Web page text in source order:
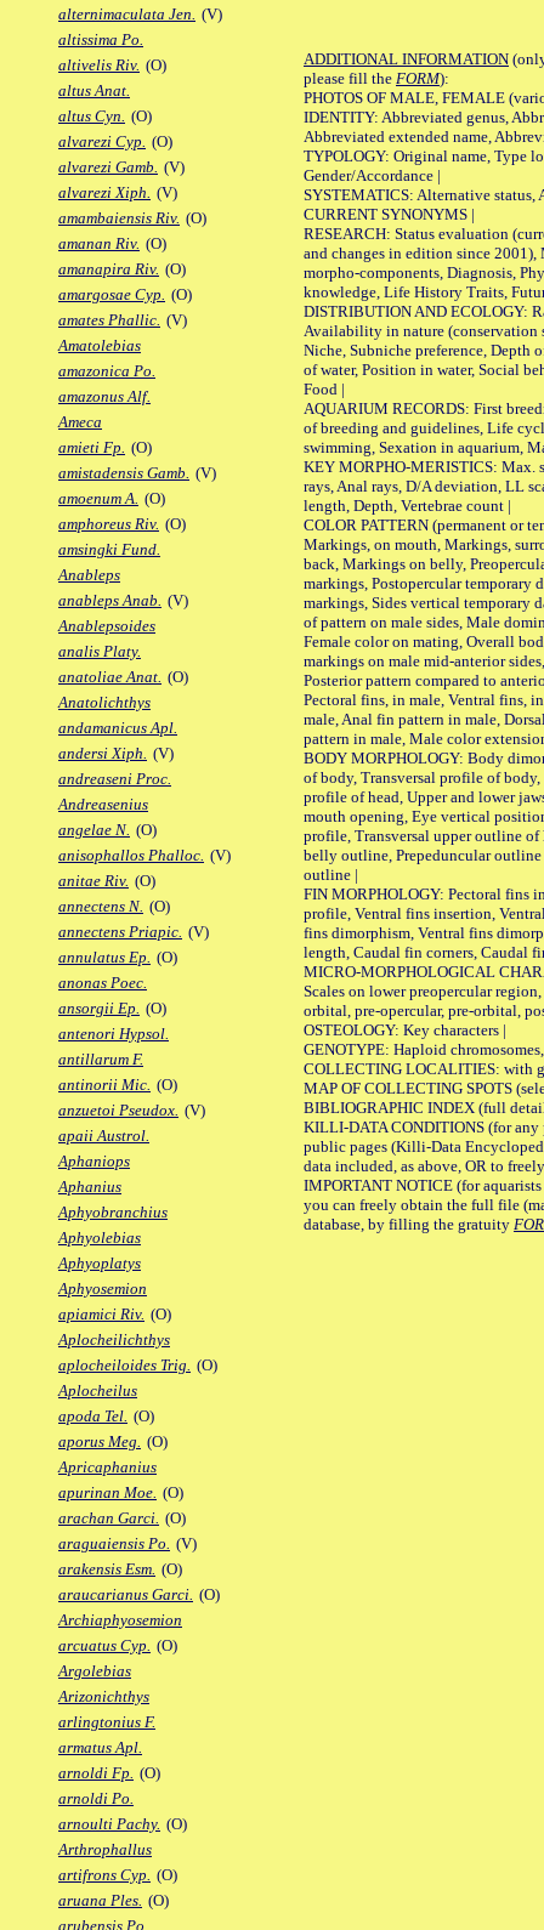
alternimaculata Jen. (V)
altissima Po.
altivelis Riv. (O)
altus Anat.
altus Cyn. (O)
alvarezi Cyp. (O)
alvarezi Gamb. (V)
alvarezi Xiph. (V)
amambaiensis Riv. (O)
amanan Riv. (O)
amanapira Riv. (O)
amargosae Cyp. (O)
amates Phallic. (V)
Amatolebias
amazonica Po.
amazonus Alf.
Ameca
amieti Fp. (O)
amistadensis Gamb. (V)
amoenum A. (O)
amphoreus Riv. (O)
amsingki Fund.
Anableps
anableps Anab. (V)
Anablepsoides
analis Platy.
anatoliae Anat. (O)
Anatolichthys
andamanicus Apl.
andersi Xiph. (V)
andreaseni Proc.
Andreasenius
angelae N. (O)
anisophallos Phalloc. (V)
anitae Riv. (O)
annectens N. (O)
annectens Priapic. (V)
annulatus Ep. (O)
anonas Poec.
ansorgii Ep. (O)
antenori Hypsol.
antillarum F.
antinorii Mic. (O)
anzuetoi Pseudox. (V)
apaii Austrol.
Aphaniops
Aphanius
Aphyobranchius
Aphyolebias
Aphyoplatys
Aphyosemion
apiamici Riv. (O)
Aplocheilichthys
aplocheiloides Trig. (O)
Aplocheilus
apoda Tel. (O)
aporus Meg. (O)
Apricaphanius
apurinan Moe. (O)
arachan Garci. (O)
araguaiensis Po. (V)
arakensis Esm. (O)
araucarianus Garci. (O)
Archiaphyosemion
arcuatus Cyp. (O)
Argolebias
Arizonichthys
arlingtonius F.
armatus Apl.
arnoldi Fp. (O)
arnoldi Po.
arnoulti Pachy. (O)
Arthrophallus
artifrons Cyp. (O)
aruana Ples. (O)
arubensis Po.
ADDITIONAL INFORMATION
please fill the FORM):
PHOTOS OF MALE, FEMALE
IDENTITY: Abbreviated genus,
Abbreviated extended name,
TYPOLOGY: Original name, Type
Gender/Accordance |
SYSTEMATICS: Alternative status,
CURRENT SYNONYMS |
RESEARCH: Status evaluation
and changes in edition since 2001),
morpho-components, Diagnosis,
knowledge, Life History Traits,
DISTRIBUTION AND ECOLOGY:
Availability in nature (conservation
Niche, Subniche preference, Depth
of water, Position in water, Social
Food |
AQUARIUM RECORDS: First
of breeding and guidelines, Life
swimming, Sexation in aquarium,
KEY MORPHO-MERISTICS: Max.
rays, Anal rays, D/A deviation, LL
length, Depth, Vertebrae count |
COLOR PATTERN (permanent or
Markings, on mouth, Markings,
back, Markings on belly,
markings, Postopercular temporary
markings, Sides vertical temporary
of pattern on male sides, Male
Female color on mating, Overall
markings on male mid-anterior
Posterior pattern compared to
Pectoral fins, in male, Ventral fins,
male, Anal fin pattern in male,
pattern in male, Male color
BODY MORPHOLOGY: Body
of body, Transversal profile of
profile of head, Upper and lower
mouth opening, Eye vertical
profile, Transversal upper outline
belly outline, Prepeduncular
outline |
FIN MORPHOLOGY: Pectoral fins
profile, Ventral fins insertion,
fins dimorphism, Ventral fins
length, Caudal fin corners, Caudal
MICRO-MORPHOLOGICAL
Scales on lower preopercular
orbital, pre-opercular, pre-orbital,
OSTEOLOGY: Key characters |
GENOTYPE: Haploid
COLLECTING LOCALITIES: with
MAP OF COLLECTING SPOTS
BIBLIOGRAPHIC INDEX (full
KILLI-DATA CONDITIONS (for any
public pages (Killi-Data
data included, as above, OR to
IMPORTANT NOTICE (for
you can freely obtain the full file
database, by filling the gratuity